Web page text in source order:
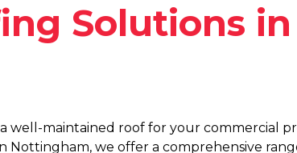
Solutions in
well-maintained roof for your commercial
Nottingham, we offer a comprehensive